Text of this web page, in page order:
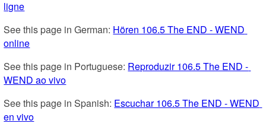
ligne
See this page in German: Hören 106.5 The END - WEND
online
See this page in Portuguese: Reproduzir 106.5 The END -
WEND ao vivo
See this page in Spanish: Escuchar 106.5 The END - WEND
en vivo